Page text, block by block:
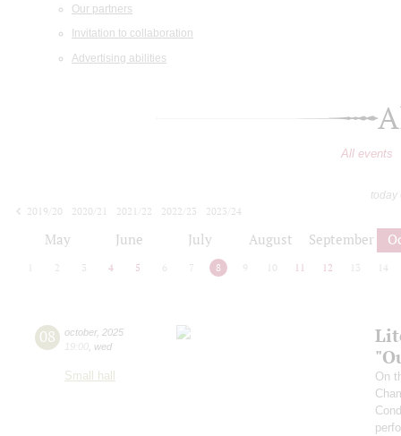
Our partners
Invitation to collaboration
Advertising abilities
All events
today
2019/20
2020/21 2021/22 2022/23
2023/24
May June July August September
2 3 4 5 6 7 8 9 10 11 12 13 14
08 october, 2025
19:00 wed
Small hall
On